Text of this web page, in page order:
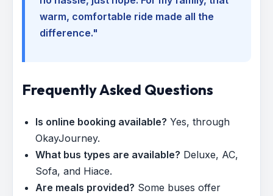
warm, comfortable ride made all the
difference."
Frequently Asked Questions
Is online booking available? Yes, through
OkayJourney.
What bus types are available? Deluxe, AC,
Sofa, and Hiace.
Are meals provided? Some buses offer